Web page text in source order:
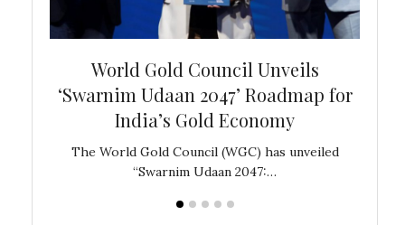
World Gold Council Unveils
‘Swarnim Udaan 2047’ Roadmap for
India’s Gold Economy
The World Gold Council (WGC) has unveiled
“Swarnim Udaan 2047:…